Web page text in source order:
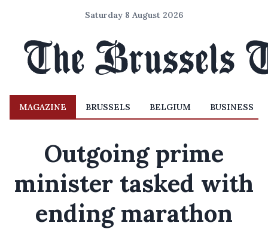
Saturday 8 August 2026
MAGAZINE BRUSSELS BELGIUM BUSINESS
Outgoing prime
minister tasked with
ending marathon